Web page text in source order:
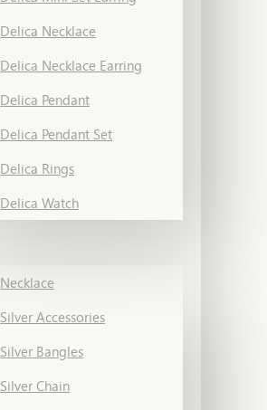
Delica Necklace
Delica Necklace Earring
Delica Pendant
Delica Pendant Set
Delica Rings
Delica Watch
Necklace
Silver Accessories
Silver Bangles
Silver Chain